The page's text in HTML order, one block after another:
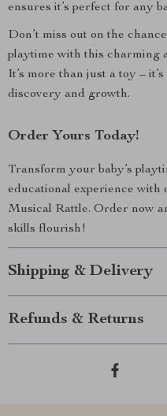
ensures it’s perfect for any
Don’t miss out on the
playtime with this charming
It’s more than just a toy –
discovery and growth.
Order Yours Today!
Transform your baby’s
educational experience with
Musical Rattle. Order now
skills flourish!
Shipping & Delivery
Refunds & Returns